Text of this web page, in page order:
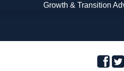
Growth & Transition